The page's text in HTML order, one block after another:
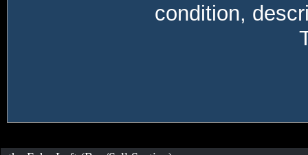
condition,